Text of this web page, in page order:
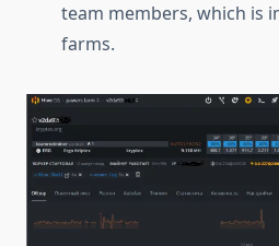
team members, which is
farms.